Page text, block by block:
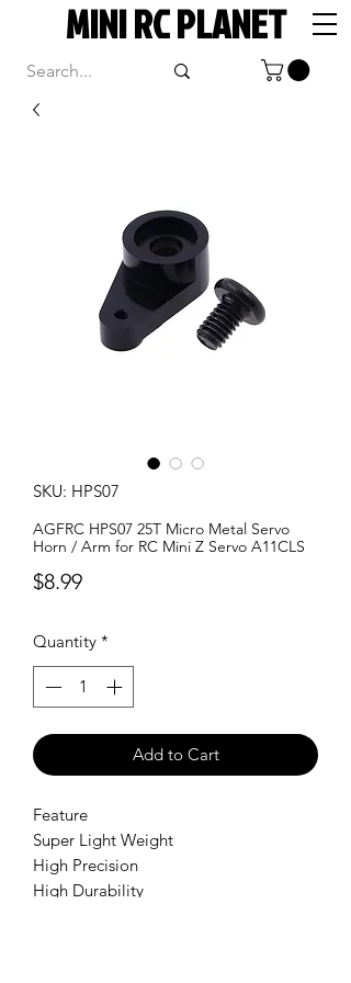
MINI RC PLANET
SKU: HPS07
AGFRC HPS07 25T Micro Metal Servo
Horn / Arm for RC Mini Z Servo A11CLS
$8.99Price
Quantity *
Add to Cart
Feature
Super Light Weight
High Precision
High Durability